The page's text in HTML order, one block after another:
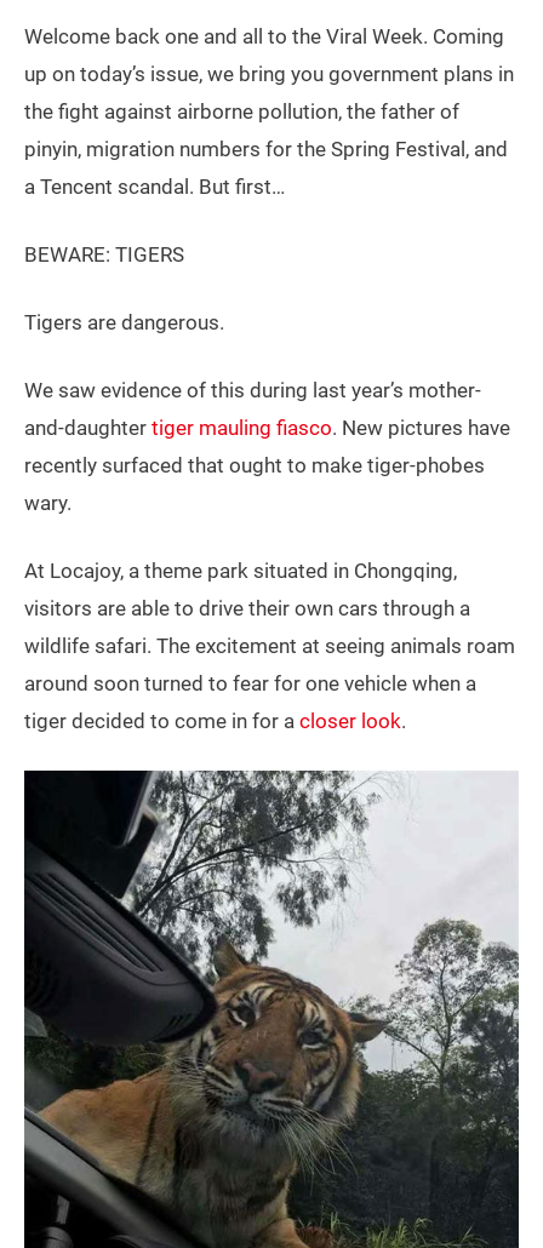
Welcome back one and all to the Viral Week. Coming
up on today’s issue, we bring you government plans in
the fight against airborne pollution, the father of
pinyin, migration numbers for the Spring Festival, and
a Tencent scandal. But first…
BEWARE: TIGERS
Tigers are dangerous.
We saw evidence of this during last year’s mother-
and-daughter tiger mauling fiasco. New pictures have
recently surfaced that ought to make tiger-phobes
wary.
At Locajoy, a theme park situated in Chongqing,
visitors are able to drive their own cars through a
wildlife safari. The excitement at seeing animals roam
around soon turned to fear for one vehicle when a
tiger decided to come in for a closer look.